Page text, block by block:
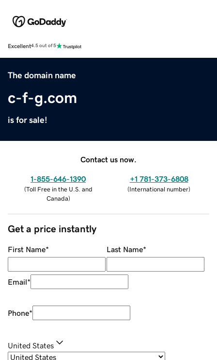
Excellent4.5 out of 5
The domain name
c-f-g.com
is for sale!
Contact us now.
1-855-646-1390
(Toll Free in the U.S. and
Canada)
+1 781-373-6808
(International number)
Get a price instantly
First Name* Last Name*
Email*
Phone*
United States